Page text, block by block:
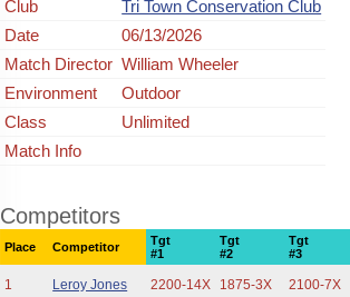
Club
Tri Town Conservation Club
Date
06/13/2026
Match Director William Wheeler
Environment
Outdoor
Class
Unlimited
Match Info
Competitors
Place Competitor
Tgt
#1
Tgt
#2
Tgt
#3
1 Leroy Jones 2200-14X 1875-3X 2100-7X